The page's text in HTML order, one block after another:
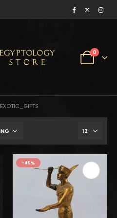
0
EXOTIC_GIFTS
-45%